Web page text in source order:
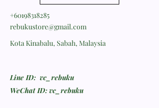
+60198318285
rebukustore@gmail.com
Kota Kinabalu, Sabah, Malaysia
Line ID: vc_rebuku
WeChat ID: vc_rebuku